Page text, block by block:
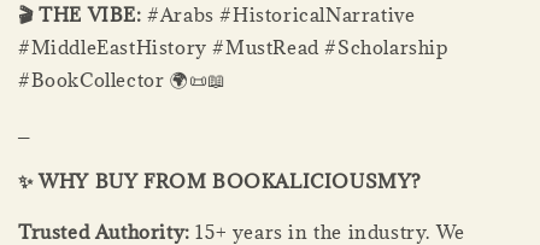
🎬 THE VIBE:#Arabs #HistoricalNarrative
#MiddleEastHistory #MustRead #Scholarship
#BookCollector 🌍📜📖
✨ WHY BUY FROM BOOKALICIOUSMY?
Trusted Authority: 15+ years in the industry. We